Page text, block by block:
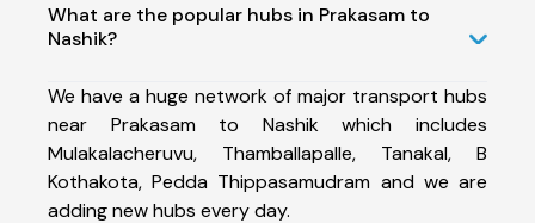
What are the popular hubs in Prakasam to
Nashik?
We have a huge network of major transport hubs
near Prakasam to Nashik which includes
Mulakalacheruvu, Thamballapalle, Tanakal, B
Kothakota, Pedda Thippasamudram and we are
adding new hubs every day.